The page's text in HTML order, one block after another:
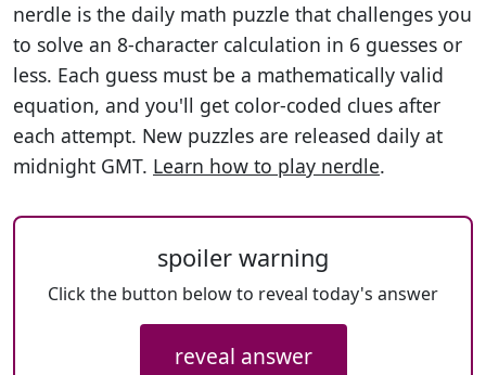
nerdle is the daily math puzzle that challenges you
to solve an 8-character calculation in 6 guesses or
less. Each guess must be a mathematically valid
equation, and you'll get color-coded clues after
each attempt. New puzzles are released daily at
midnight GMT. Learn how to play nerdle.
spoiler warning
Click the button below to reveal today's answer
reveal answer